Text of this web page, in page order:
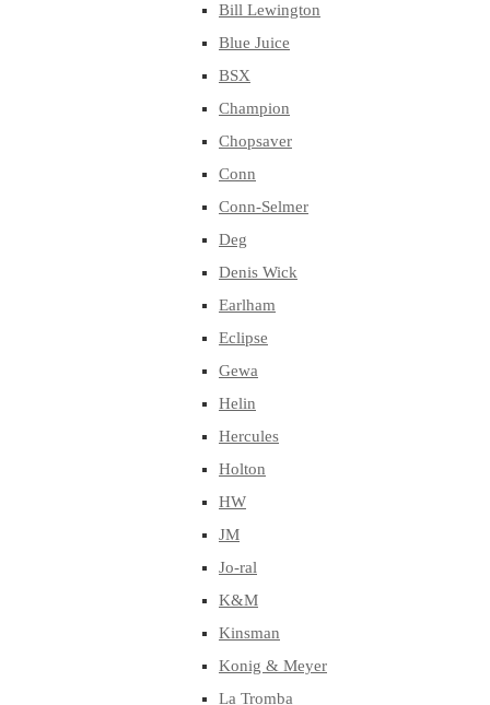
Bill Lewington
Blue Juice
BSX
Champion
Chopsaver
Conn
Conn-Selmer
Deg
Denis Wick
Earlham
Eclipse
Gewa
Helin
Hercules
Holton
HW
JM
Jo-ral
K&M
Kinsman
Konig & Meyer
La Tromba